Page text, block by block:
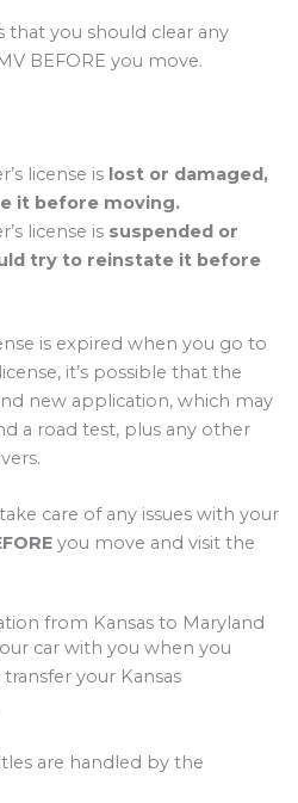
that you should clear any
BEFORE you move.
license is lost or damaged,
it before moving.
license is suspended or
try to reinstate it before
is expired when you go to
it’s possible that the
new application, which may
a road test, plus any other
care of any issues with your
you move and visit the
from Kansas to Maryland
car with you when you
your Kansas
are handled by the